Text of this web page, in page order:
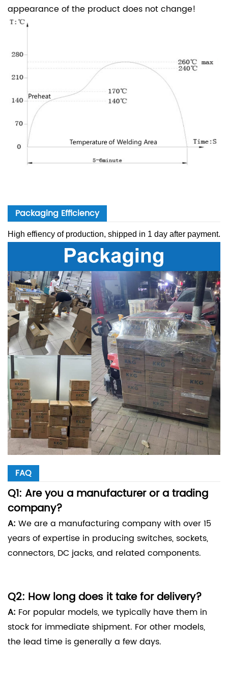
appearance of the product does not change!
Packaging Efficiency
High effiency of production, shipped in 1 day after payment.
FAQ
Q1: Are you a manufacturer or a trading
company?
A: We are a manufacturing company with over 15
years of expertise in producing switches, sockets,
connectors, DC jacks, and related components.
Q2: How long does it take for delivery?
A: For popular models, we typically have them in
stock for immediate shipment. For other models,
the lead time is generally a few days.